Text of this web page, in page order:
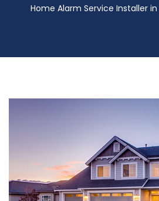
Home Alarm Service Installer